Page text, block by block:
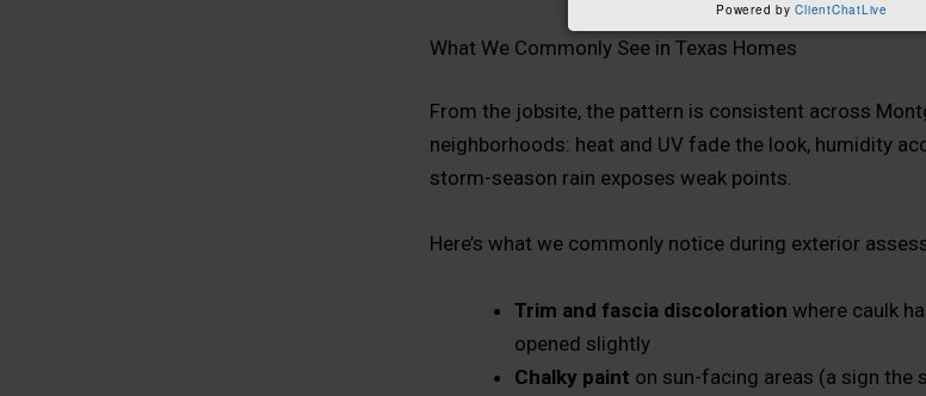
Powered byClientChatLive
What We Commonly See in Texas Homes
From the jobsite, the pattern is consistent across
neighborhoods: heat and UV fade the look, humidity
storm-season rain exposes weak points.
Here’s what we commonly notice during exterior
Trim and fascia discoloration where caulk
opened slightly
Chalky paint on sun-facing areas (a sign the